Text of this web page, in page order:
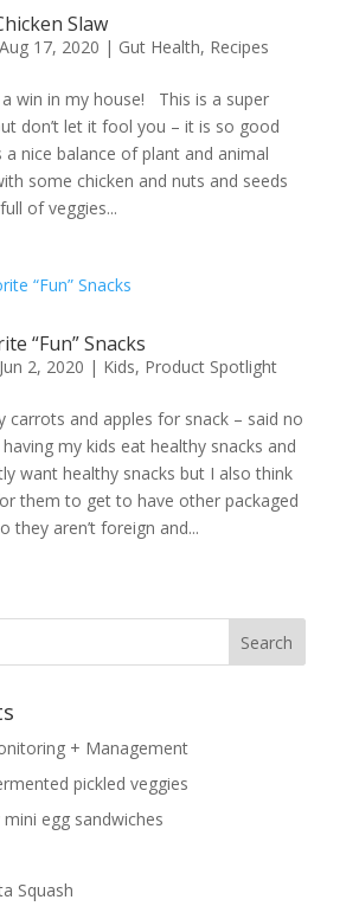
Slaw
Aug 17, 2020 | Gut Health, Recipes
a win in my house! This is a super
don’t let it fool you – it is so good
nice balance of plant and animal
some chicken and nuts and seeds
of veggies...
“Fun” Snacks
Jun 2, 2020 | Kids, Product Spotlight
carrots and apples for snack – said no
my kids eat healthy snacks and
want healthy snacks but I also think
them to get to have other packaged
they aren’t foreign and...
+ Management
pickled veggies
egg sandwiches
Squash